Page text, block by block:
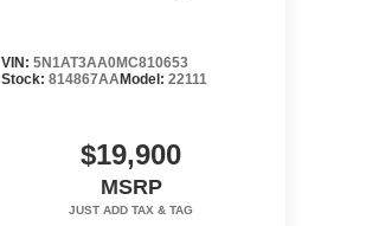
VIN: 5N1AT3AA0MC810653
Stock: 814867AAModel: 22111
$19,900
MSRP